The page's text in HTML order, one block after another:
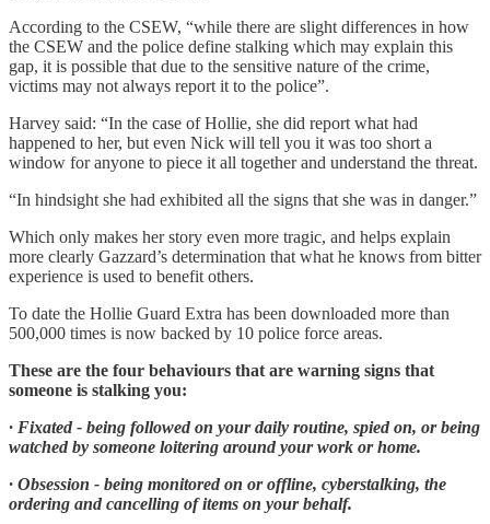
According to the CSEW, “while there are slight differences in how
the CSEW and the police define stalking which may explain this
gap, it is possible that due to the sensitive nature of the crime,
victims may not always report it to the police”.
Harvey said: “In the case of Hollie, she did report what had
happened to her, but even Nick will tell you it was too short a
window for anyone to piece it all together and understand the threat.
“In hindsight she had exhibited all the signs that she was in danger.”
Which only makes her story even more tragic, and helps explain
more clearly Gazzard’s determination that what he knows from bitter
experience is used to benefit others.
To date the Hollie Guard Extra has been downloaded more than
500,000 times is now backed by 10 police force areas.
These are the four behaviours that are warning signs that
someone is stalking you:
· Fixated - being followed on your daily routine, spied on, or being
watched by someone loitering around your work or home.
· Obsession - being monitored on or offline, cyberstalking, the
ordering and cancelling of items on your behalf.